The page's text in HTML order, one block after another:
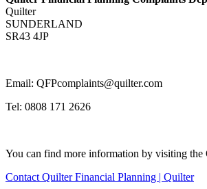
Quilter
SUNDERLAND
SR43 4JP
Email: QFPcomplaints@quilter.com
Tel: 0808 171 2626
You can find more information by visiting
Contact Quilter Financial Planning | Quilter